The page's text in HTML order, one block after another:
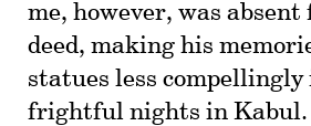
me, however, was
deed, making his
statues less
frightful nights in Kabul.